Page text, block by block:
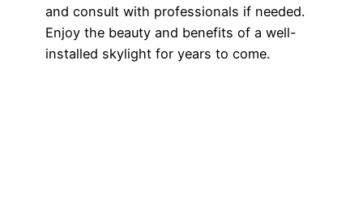
and consult with professionals if needed.
Enjoy the beauty and benefits of a well-
installed skylight for years to come.